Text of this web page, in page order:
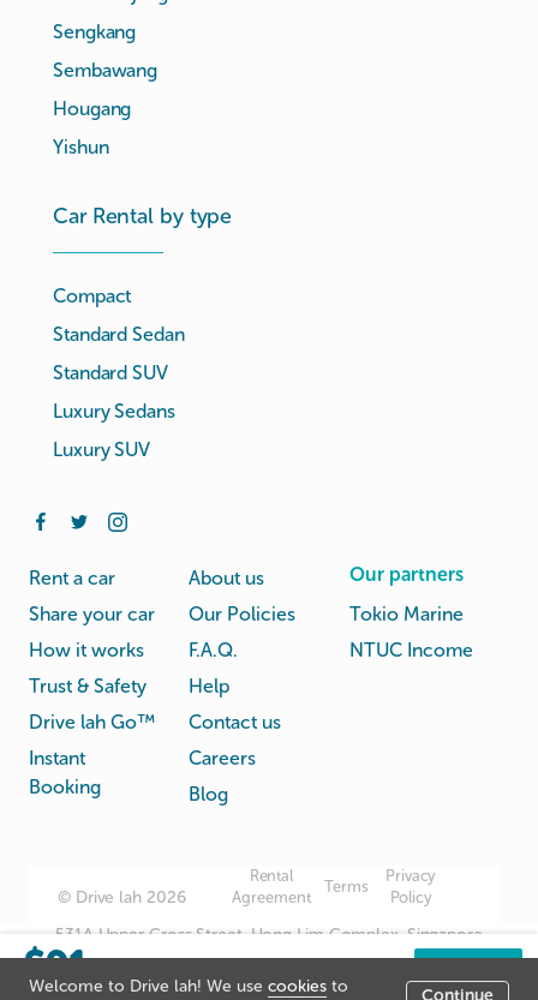
Welcome to Drive lah! We use cookies to
Continue
$91 Book now
Sengkang
Sembawang
Hougang
Yishun
Car Rental by type
Compact
Standard Sedan
Standard SUV
Luxury Sedans
Luxury SUV
Rent a car
Share your car
How it works
Trust & Safety
Drive lah Go™
Instant
Booking
About us
Our Policies
F.A.Q.
Help
Contact us
Careers
Blog
Our partners
Tokio Marine
NTUC Income
© Drive lah 2026
Rental
Agreement
Terms
Privacy
Policy
531A Upper Cross Street, Hong Lim Complex, Singapore
051531